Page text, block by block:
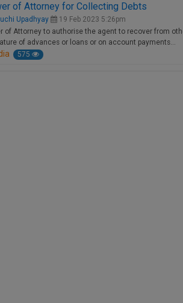
of Attorney for Collecting Debts
Upadhyay
19 Feb 2023 5:26pm
of Attorney to authorise the agent to recover from
of advances or loans or on account payments…
575